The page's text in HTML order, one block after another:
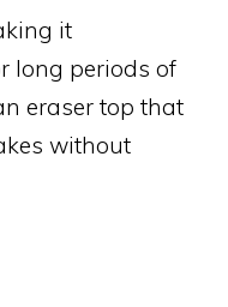
it
long periods of
eraser top that
without